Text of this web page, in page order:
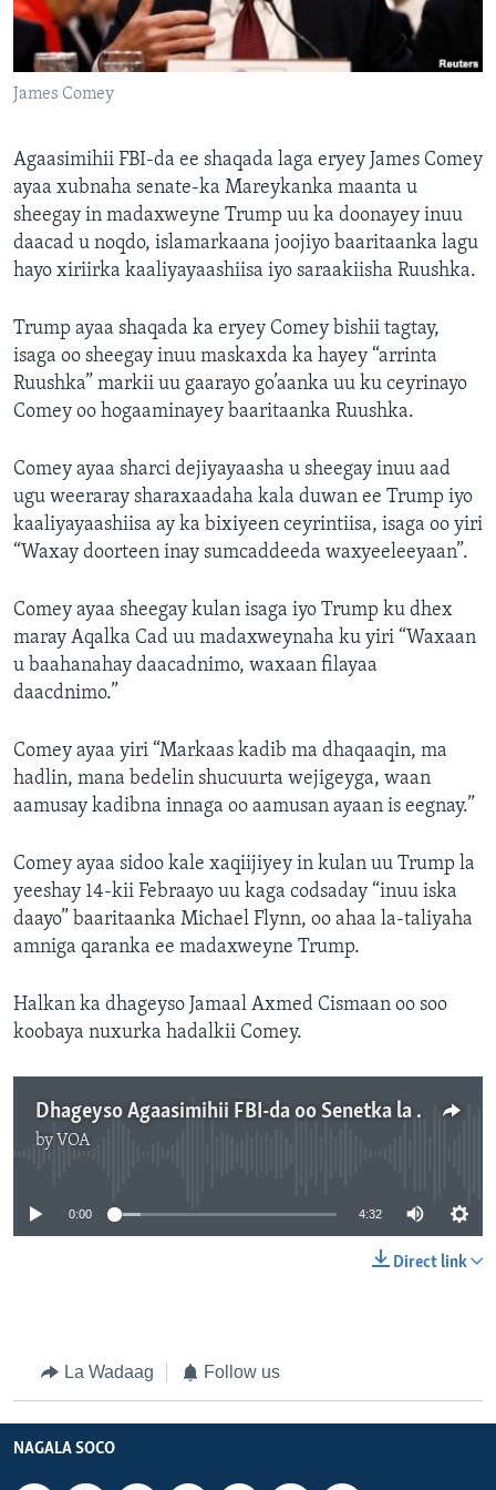
FAAQIDAADDA TODDOBAADKA
DHEXTAALKA TODDOBAADKA
James Comey
Agaasimihii FBI-da ee shaqada laga eryey James Comey
ayaa xubnaha senate-ka Mareykanka maanta u
sheegay in madaxweyne Trump uu ka doonayey inuu
daacad u noqdo, islamarkaana joojiyo baaritaanka lagu
hayo xiriirka kaaliyayaashiisa iyo saraakiisha Ruushka.
Trump ayaa shaqada ka eryey Comey bishii tagtay,
isaga oo sheegay inuu maskaxda ka hayey “arrinta
Ruushka” markii uu gaarayo go’aanka uu ku ceyrinayo
Comey oo hogaaminayey baaritaanka Ruushka.
Comey ayaa sharci dejiyayaasha u sheegay inuu aad
ugu weeraray sharaxaadaha kala duwan ee Trump iyo
kaaliyayaashiisa ay ka bixiyeen ceyrintiisa, isaga oo yiri
“Waxay doorteen inay sumcaddeeda waxyeeleeyaan”.
Comey ayaa sheegay kulan isaga iyo Trump ku dhex
maray Aqalka Cad uu madaxweynaha ku yiri “Waxaan
u baahanahay daacadnimo, waxaan filayaa
daacdnimo.”
Comey ayaa yiri “Markaas kadib ma dhaqaaqin, ma
hadlin, mana bedelin shucuurta wejigeyga, waan
aamusay kadibna innaga oo aamusan ayaan is eegnay.”
Comey ayaa sidoo kale xaqiijiyey in kulan uu Trump la
yeeshay 14-kii Febraayo uu kaga codsaday “inuu iska
daayo” baaritaanka Michael Flynn, oo ahaa la-taliyaha
amniga qaranka ee madaxweyne Trump.
Halkan ka dhageyso Jamaal Axmed Cismaan oo soo
koobaya nuxurka hadalkii Comey.
Dhageyso Agaasimihii FBI-da oo Senetka la hadlay
by VOA
0:00 4:32
Direct link
La Wadaag Follow us
NAGALA SOCO